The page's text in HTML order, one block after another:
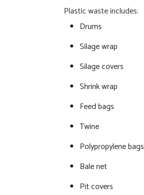
Plastic waste includes:
Drums
Silage wrap
Silage covers
Shrink wrap
Feed bags
Twine
Polypropylene bags
Bale net
Pit covers